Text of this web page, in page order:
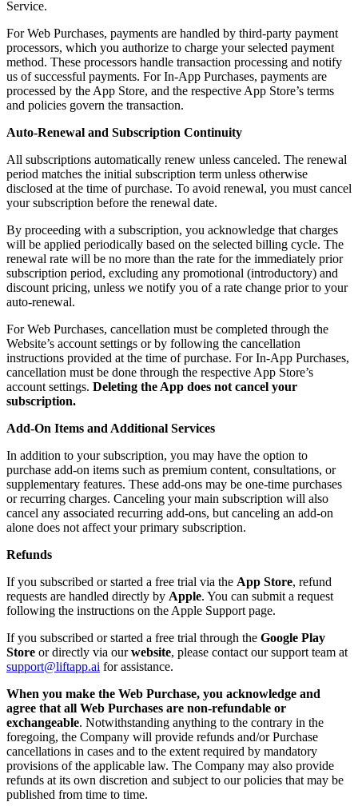
Service.
For Web Purchases, payments are handled by third-party payment
processors, which you authorize to charge your selected payment
method. These processors handle transaction processing and notify
us of successful payments. For In-App Purchases, payments are
processed by the App Store, and the respective App Store’s terms
and policies govern the transaction.
Auto-Renewal and Subscription Continuity
All subscriptions automatically renew unless canceled. The renewal
period matches the initial subscription term unless otherwise
disclosed at the time of purchase. To avoid renewal, you must cancel
your subscription before the renewal date.
By proceeding with a subscription, you acknowledge that charges
will be applied periodically based on the selected billing cycle. The
renewal rate will be no more than the rate for the immediately prior
subscription period, excluding any promotional (introductory) and
discount pricing, unless we notify you of a rate change prior to your
auto-renewal.
For Web Purchases, cancellation must be completed through the
Website’s account settings or by following the cancellation
instructions provided at the time of purchase. For In-App Purchases,
cancellation must be done through the respective App Store’s
account settings. Deleting the App does not cancel your
subscription.
Add-On Items and Additional Services
In addition to your subscription, you may have the option to
purchase add-on items such as premium content, consultations, or
supplementary features. These add-ons may be one-time purchases
or recurring charges. Canceling your main subscription will also
cancel any associated recurring add-ons, but canceling an add-on
alone does not affect your primary subscription.
Refunds
If you subscribed or started a free trial via the App Store, refund
requests are handled directly by Apple. You can submit a request
following the instructions on the Apple Support page.
If you subscribed or started a free trial through the Google Play
Store or directly via ourwebsite, please contact our support team at
support@liftapp.ai for assistance.
When you make the Web Purchase, you acknowledge and
agree that all Web Purchases are non-refundable or
exchangeable. Notwithstanding anything to the contrary in the
foregoing, the Company will provide refunds and/or Purchase
cancellations in cases and to the extent required by mandatory
provisions of the applicable law. The Company may also provide
refunds at its own discretion and subject to our policies that may be
published from time to time.